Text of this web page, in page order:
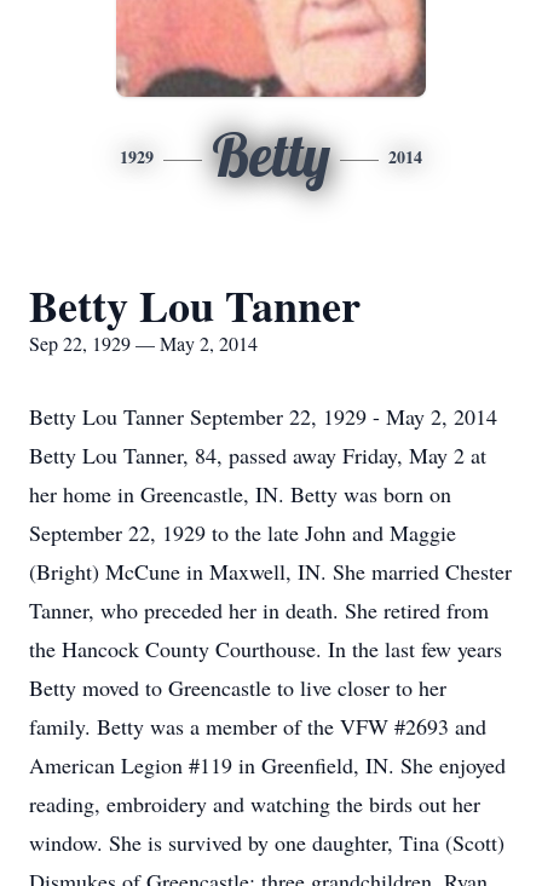
1929 Betty 2014
Betty Lou Tanner
Sep 22, 1929 — May 2, 2014
Betty Lou Tanner September 22, 1929 - May 2, 2014
Betty Lou Tanner, 84, passed away Friday, May 2 at
her home in Greencastle, IN. Betty was born on
September 22, 1929 to the late John and Maggie
(Bright) McCune in Maxwell, IN. She married Chester
Tanner, who preceded her in death. She retired from
the Hancock County Courthouse. In the last few years
Betty moved to Greencastle to live closer to her
family. Betty was a member of the VFW #2693 and
American Legion #119 in Greenfield, IN. She enjoyed
reading, embroidery and watching the birds out her
window. She is survived by one daughter, Tina (Scott)